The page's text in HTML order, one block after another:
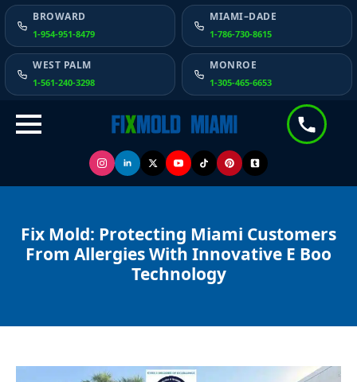
BROWARD
1-954-951-8479
MIAMI–DADE
1-786-730-8615
WEST PALM
1-561-240-3298
MONROE
1-305-465-6653
Fix Mold: Protecting Miami Customers
From Allergies With Innovative E Boo
Technology